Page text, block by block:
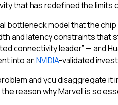
that has redefined the limits
bottleneck model that the
and latency constraints
connectivity leader” — and
into anNVIDIA-validated
and you disaggregate
reason why Marvell is so